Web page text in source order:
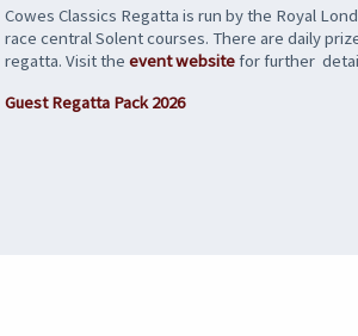
Cowes Classics Regatta is run by the Royal
race central Solent courses. There are daily
regatta. Visit the event websitefor further
Guest Regatta Pack 2026